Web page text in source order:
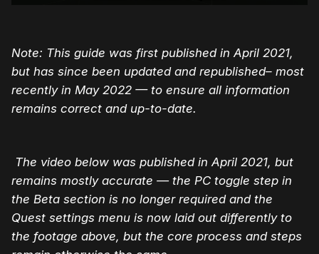
Note: This guide was first published in April 2021,
but has since been updated and republished– most
recently in May 2022 — to ensure all information
remains correct and up-to-date.
The video below was published in April 2021, but
remains mostly accurate — the PC toggle step in
the Beta section is no longer required and the
Quest settings menu is now laid out differently to
the footage above, but the core process and steps